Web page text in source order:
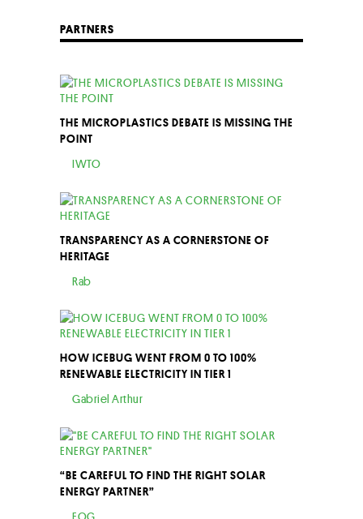
PARTNERS
THE MICROPLASTICS DEBATE IS MISSING THE
POINT
IWTO
TRANSPARENCY AS A CORNERSTONE OF
HERITAGE
Rab
HOW ICEBUG WENT FROM 0 TO 100%
RENEWABLE ELECTRICITY IN TIER 1
Gabriel Arthur
“BE CAREFUL TO FIND THE RIGHT SOLAR
ENERGY PARTNER”